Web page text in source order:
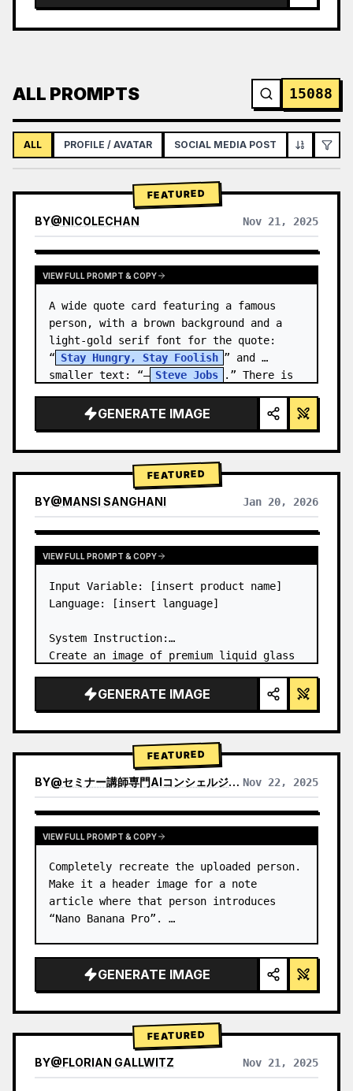
ALL PROMPTS 15088
ALL PROFILE / AVATAR SOCIAL MEDIA POST
FEATURED
BY@NICOLECHAN Nov 21, 2025
VIEW RESULTS FROM OTHER MODELS
VIEW FULL PROMPT & COPY
A wide quote card featuring a famous
person, with a brown background and a
light-gold serif font for the quote:
“ Stay Hungry, Stay Foolish ” and
smaller text: “— Steve Jobs
.” There is
GENERATE IMAGE
FEATURED
BY@MANSI SANGHANI Jan 20, 2026
VIEW RESULTS FROM OTHER MODELS
VIEW FULL PROMPT & COPY
Input Variable: [insert product name]
Language: [insert language]
System Instruction:
Create an image of premium liquid glass
modules (card 2 to 8 show text titles
only).
→ Identify product's dominant…
GENERATE IMAGE
FEATURED
BY@セミナー講師専門AIコンシェルジュ｜工藤 晶 Nov 22, 2025
VIEW RESULTS FROM OTHER MODELS
VIEW FULL PROMPT & COPY
Completely recreate the uploaded person.
Make it a header image for a note
article where that person introduces
“Nano Banana Pro”. …
GENERATE IMAGE
FEATURED
BY@FLORIAN GALLWITZ Nov 21, 2025